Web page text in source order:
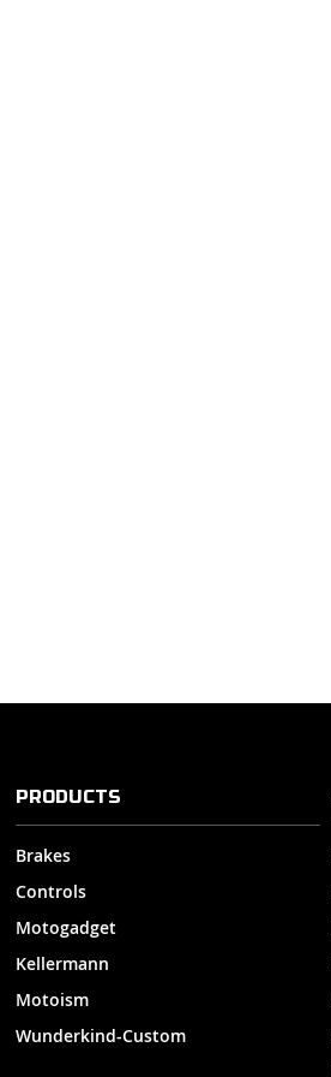
PRODUCTS
Brakes
Controls
Motogadget
Kellermann
Motoism
Wunderkind-Custom